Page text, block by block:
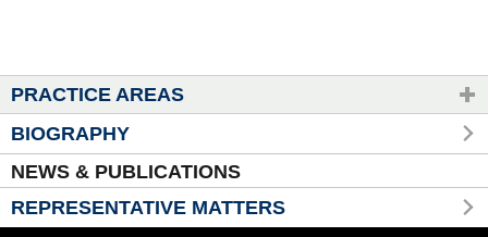
PRACTICE AREAS
BIOGRAPHY
NEWS & PUBLICATIONS
REPRESENTATIVE MATTERS